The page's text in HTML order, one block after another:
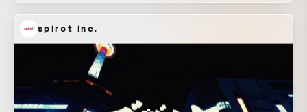
take music video, this work packs in a variety of playful
ideas, including how the lyrics are handled and how the
background is moved within the shot.
spirot inc.